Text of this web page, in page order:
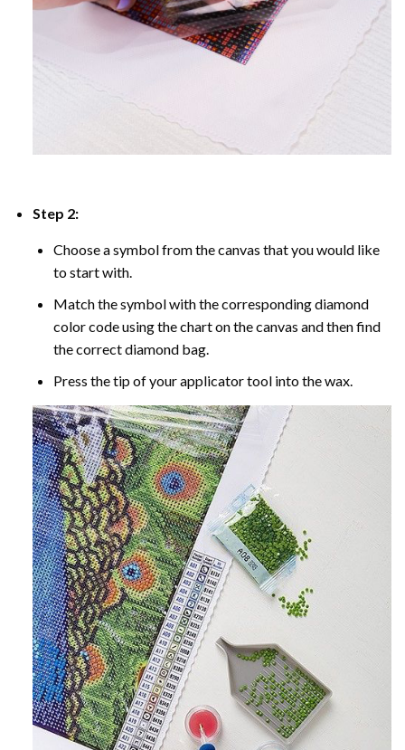
Step 2:
Choose a symbol from the canvas that you would like
to start with.
Match the symbol with the corresponding diamond
color code using the chart on the canvas and then find
the correct diamond bag.
Press the tip of your applicator tool into the wax.